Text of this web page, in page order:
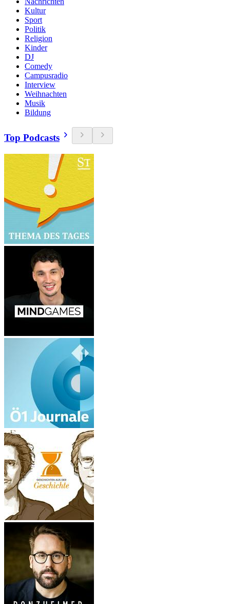
Kultur
Sport
Politik
Religion
Kinder
DJ
Comedy
Campusradio
Interview
Weihnachten
Musik
Bildung
Top Podcasts